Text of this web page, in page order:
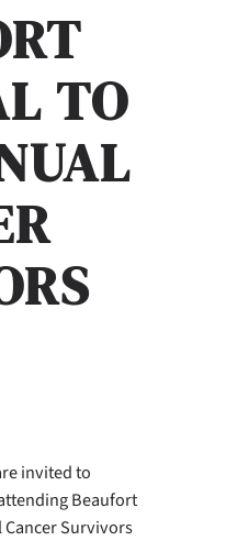
TO
invited to
Beaufort
Cancer Survivors